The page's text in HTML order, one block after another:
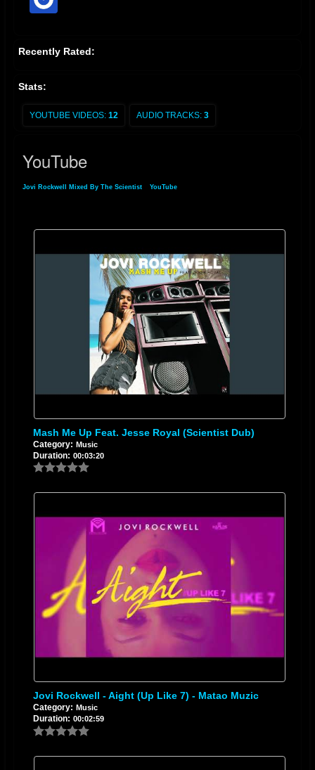
Recently Rated:
Stats:
YOUTUBE VIDEOS: 12 AUDIO TRACKS: 3
YouTube
Jovi Rockwell Mixed By The Scientist YouTube
Mash Me Up Feat. Jesse Royal (Scientist Dub)
Category: Music
Duration: 00:03:20
Jovi Rockwell - Aight (Up Like 7) - Matao Muzic
Category: Music
Duration: 00:02:59